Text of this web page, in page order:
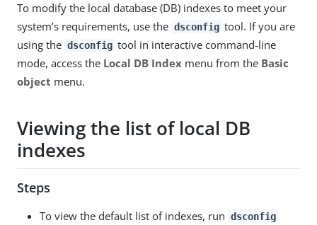
To modify the local database (DB) indexes to meet your
system’s requirements, use the dsconfig tool. If you are
using the dsconfig tool in interactive command-line
mode, access the Local DB Index menu from the Basic
object menu.
Viewing the list of local DB
indexes
Steps
To view the default list of indexes, run dsconfig